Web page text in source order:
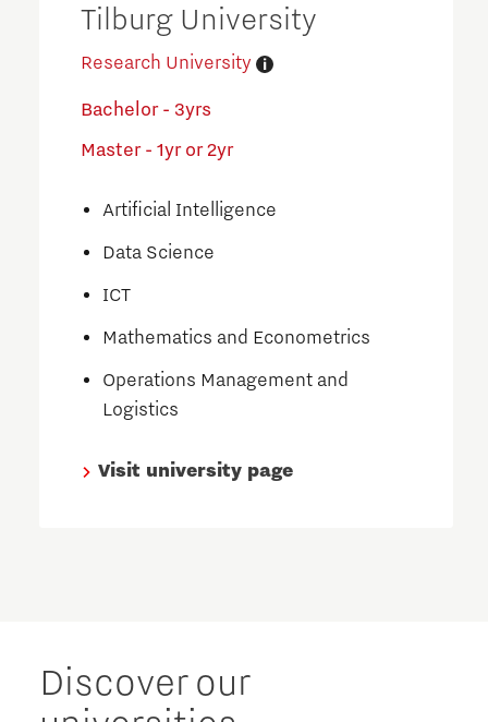
Tilburg University
Research University
Bachelor - 3yrs
Master - 1yr or 2yr
Artificial Intelligence
Data Science
ICT
Mathematics and Econometrics
Operations Management and
Logistics
Visit university page
Discover our